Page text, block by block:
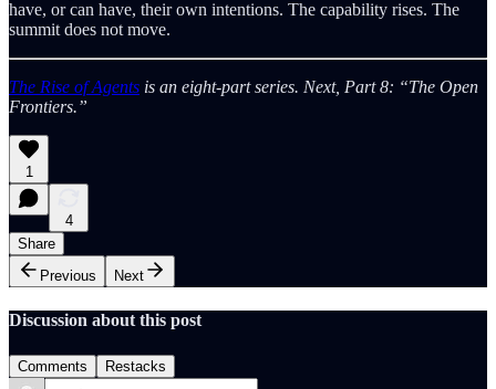
have, or can have, their own intentions. The capability rises. The
summit does not move.
The Rise of Agents is an eight-part series. Next, Part 8: “The Open
Frontiers.”
1
4
Share
Previous
Next
Discussion about this post
Comments Restacks